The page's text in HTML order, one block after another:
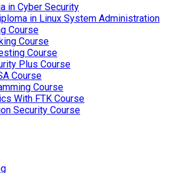
in Cyber Security
in Linux System Administration
Course
Course
Course
Plus Course
Course
Course
With FTK Course
Security Course